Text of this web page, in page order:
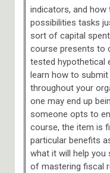
indicators, and how
possibilities tasks
sort of capital
course presents to
tested hypothetical
learn how to
throughout your
one may end up
someone opts to
course, the item is
particular benefits
what it will help you
of mastering fiscal